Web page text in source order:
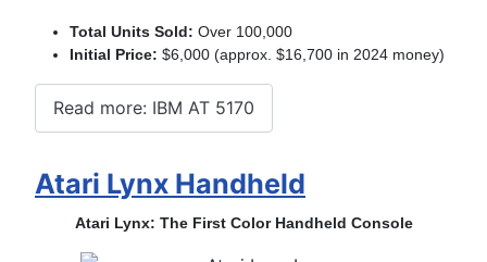
Total Units Sold: Over 100,000
Initial Price: $6,000 (approx. $16,700 in 2024 money)
Read more: IBM AT 5170
Atari Lynx Handheld
Atari Lynx: The First Color Handheld Console